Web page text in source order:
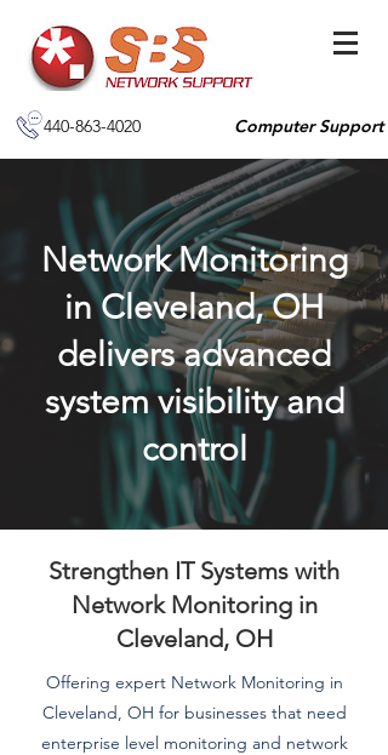
440-863-4020 Computer Support
Network Monitoring
in Cleveland, OH
delivers advanced
system visibility and
control
Strengthen IT Systems with
Network Monitoring in
Cleveland, OH
Offering expert Network Monitoring in
Cleveland, OH for businesses that need
enterprise level monitoring and network